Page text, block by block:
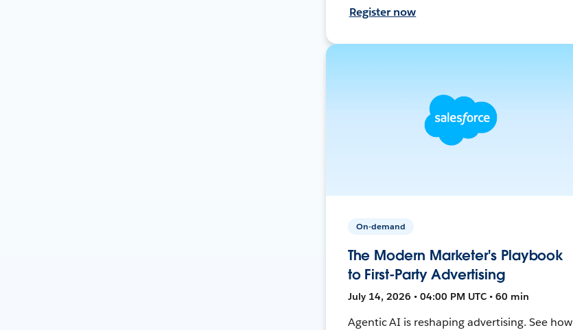
Register now
On-demand
The Modern Marketer's Playbook
to First-Party Advertising
July 14, 2026 • 04:00 PM UTC • 60 min
Agentic AI is reshaping advertising. See how